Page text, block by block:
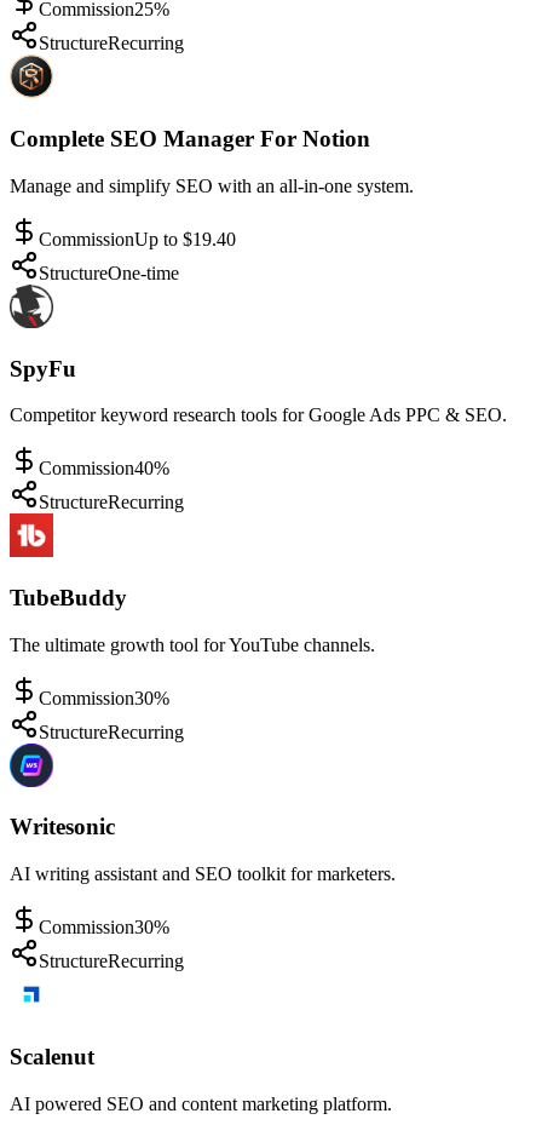
Commission25%
StructureRecurring
Complete SEO Manager For Notion
Manage and simplify SEO with an all-in-one system.
CommissionUp to $19.40
StructureOne-time
SpyFu
Competitor keyword research tools for Google Ads PPC & SEO.
Commission40%
StructureRecurring
TubeBuddy
The ultimate growth tool for YouTube channels.
Commission30%
StructureRecurring
Writesonic
AI writing assistant and SEO toolkit for marketers.
Commission30%
StructureRecurring
Scalenut
AI powered SEO and content marketing platform.